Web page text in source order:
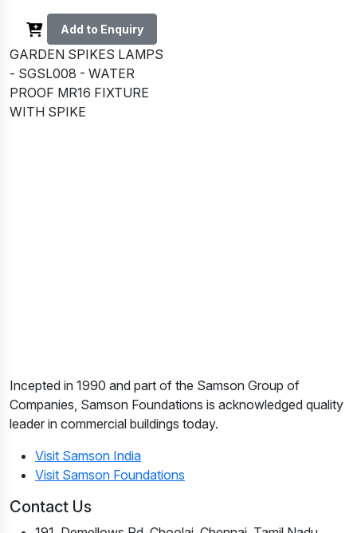
Add to Enquiry
GARDEN SPIKES LAMPS
- SGSL008 - WATER
PROOF MR16 FIXTURE
WITH SPIKE
Incepted in 1990 and part of the Samson Group of
Companies, Samson Foundations is acknowledged quality
leader in commercial buildings today.
Visit Samson India
Visit Samson Foundations
Contact Us